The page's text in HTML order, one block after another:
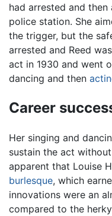
had arrested and
police station. She
the trigger, but the
arrested and Reed
act in 1930 and went
dancing and then
Career
Her singing and
sustain the act
apparent that Louise
burlesque, which
innovations were an
compared to the